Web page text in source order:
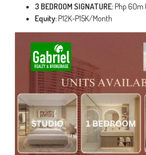
3 BEDROOM SIGNATURE:Php 60m
Equity:P12K-P15K/Month